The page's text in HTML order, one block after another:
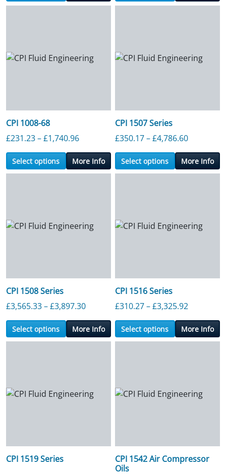
CPI 1008-68
£231.23–£1,740.96Price range: £231.23 through £1,740.96
Select options More Info
CPI 1507 Series
£350.17–£4,786.60Price
Select options More Info
CPI 1508 Series
£3,565.33–£3,897.30Price range: £3,565.33 through
Select options More Info
CPI 1516 Series
£310.27–£3,325.92
Select options More Info
CPI 1519 Series
CPI 1542 Air Compressor
Oils